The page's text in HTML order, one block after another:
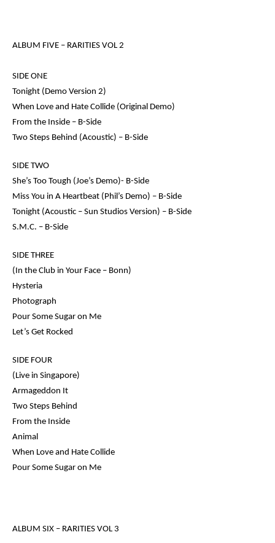
ALBUM FIVE – RARITIES VOL 2
SIDE ONE
Tonight (Demo Version 2)
When Love and Hate Collide (Original Demo)
From the Inside – B-Side
Two Steps Behind (Acoustic) – B-Side
SIDE TWO
She’s Too Tough (Joe’s Demo)- B-Side
Miss You in A Heartbeat (Phil’s Demo) – B-Side
Tonight (Acoustic – Sun Studios Version) – B-Side
S.M.C. – B-Side
SIDE THREE
(In the Club in Your Face – Bonn)
Hysteria
Photograph
Pour Some Sugar on Me
Let’s Get Rocked
SIDE FOUR
(Live in Singapore)
Armageddon It
Two Steps Behind
From the Inside
Animal
When Love and Hate Collide
Pour Some Sugar on Me
ALBUM SIX – RARITIES VOL 3